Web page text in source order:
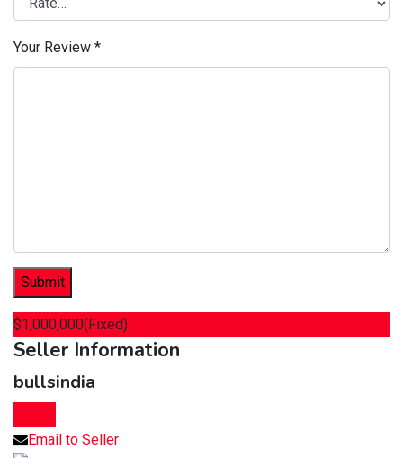
Your Review *
$1,000,000(Fixed)
Seller Information
bullsindia
Email to Seller